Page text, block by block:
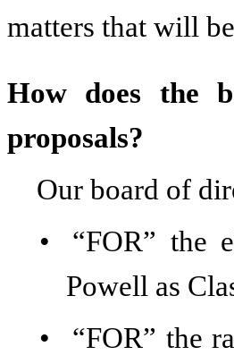
matters that will
How does the
proposals?
Our board of
•
“FOR” the
Powell as
•
“FOR” the